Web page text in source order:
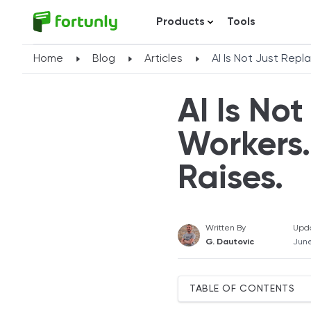
Products Tools
Home Blog Articles AI Is Not Just
AI Is
Raises.
Written By
G. Dautovic
TABLE OF CONTENTS